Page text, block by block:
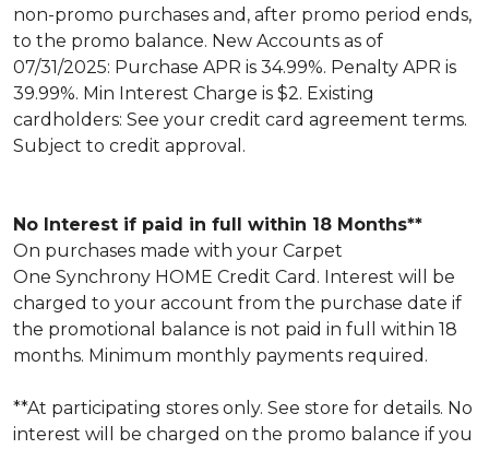
non-promo purchases and, after promo period ends,
to the promo balance. New Accounts as of
07/31/2025: Purchase APR is 34.99%. Penalty APR is
39.99%. Min Interest Charge is $2. Existing
cardholders: See your credit card agreement terms.
Subject to credit approval.
No Interest if paid in full within 18 Months**
On purchases made with your Carpet
One Synchrony HOME Credit Card. Interest will be
charged to your account from the purchase date if
the promotional balance is not paid in full within 18
months. Minimum monthly payments required.
**At participating stores only. See store for details. No
interest will be charged on the promo balance if you